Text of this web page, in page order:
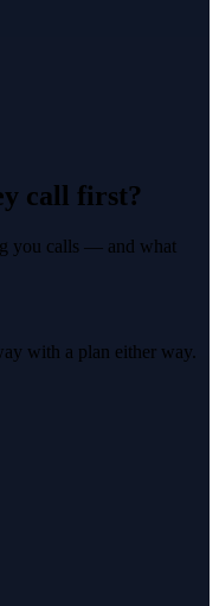
call first?
you calls — and what
with a plan either way.